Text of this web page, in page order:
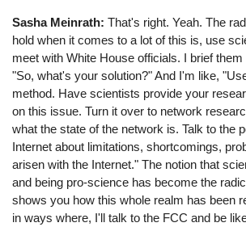
Sasha Meinrath: That's right. Yeah. The
hold when it comes to a lot of this is, use
meet with White House officials. I brief
"So, what's your solution?" And I'm like,
method. Have scientists provide your
on this issue. Turn it over to network
what the state of the network is. Talk to the
Internet about limitations, shortcomings,
arisen with the Internet." The notion that
and being pro-science has become the
shows you how this whole realm has been
in ways where, I'll talk to the FCC and be